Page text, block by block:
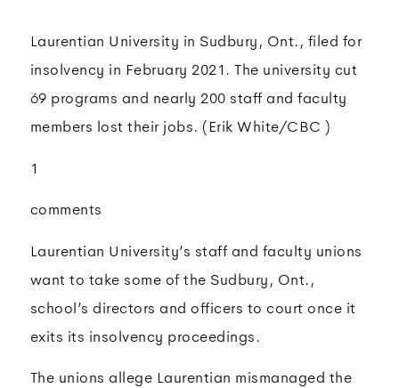
Laurentian University in Sudbury, Ont., filed for
insolvency in February 2021. The university cut
69 programs and nearly 200 staff and faculty
members lost their jobs. (Erik White/CBC )
1
comments
Laurentian University’s staff and faculty unions
want to take some of the Sudbury, Ont.,
school’s directors and officers to court once it
exits its insolvency proceedings.
The unions allege Laurentian mismanaged the